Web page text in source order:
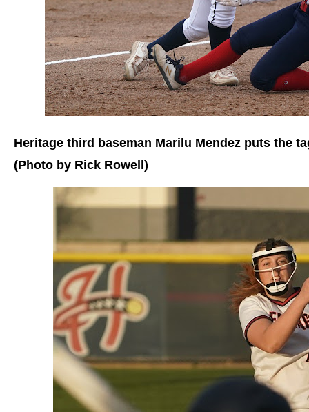
Heritage third baseman Marilu Mendez puts the
(Photo by Rick Rowell)